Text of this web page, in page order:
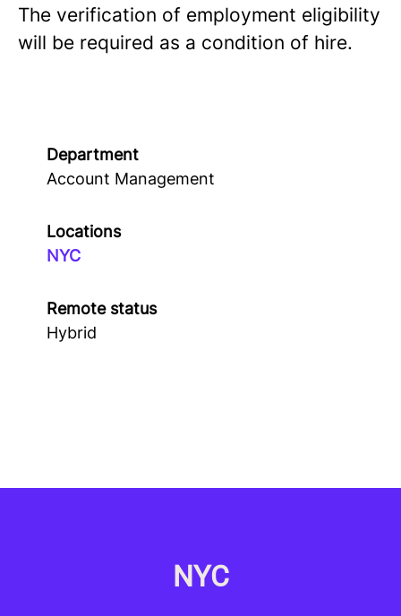
The verification of employment eligibility
will be required as a condition of hire.
Department
Account Management
Locations
NYC
Remote status
Hybrid
NYC